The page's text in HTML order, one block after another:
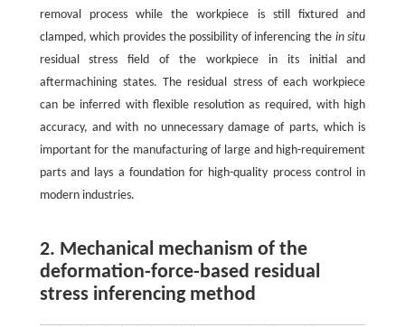
removal process while the workpiece is still fixtured and
clamped, which provides the possibility of inferencing the in situ
residual stress field of the workpiece in its initial and
aftermachining states. The residual stress of each workpiece
can be inferred with flexible resolution as required, with high
accuracy, and with no unnecessary damage of parts, which is
important for the manufacturing of large and high-requirement
parts and lays a foundation for high-quality process control in
modern industries.
2. Mechanical mechanism of the
deformation-force-based residual
stress inferencing method